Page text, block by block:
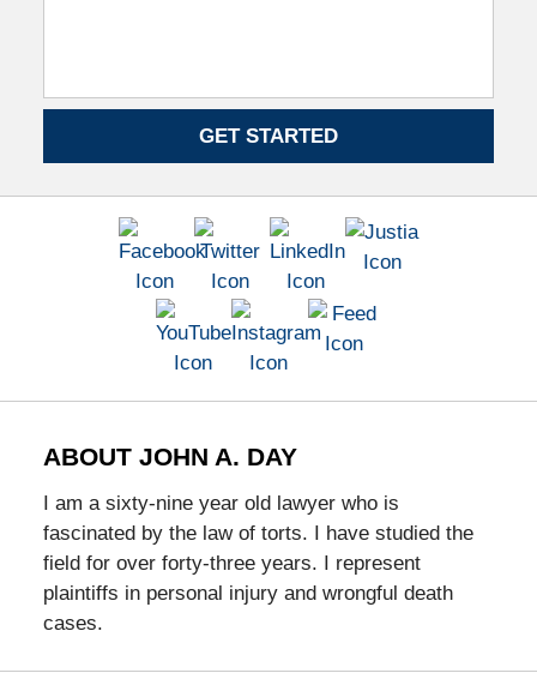
GET STARTED
ABOUT JOHN A. DAY
I am a sixty-nine year old lawyer who is
fascinated by the law of torts. I have studied the
field for over forty-three years. I represent
plaintiffs in personal injury and wrongful death
cases.